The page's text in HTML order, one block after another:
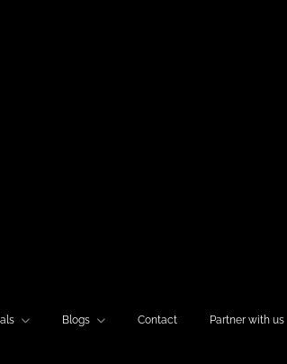
Blogs Contact Partner with us